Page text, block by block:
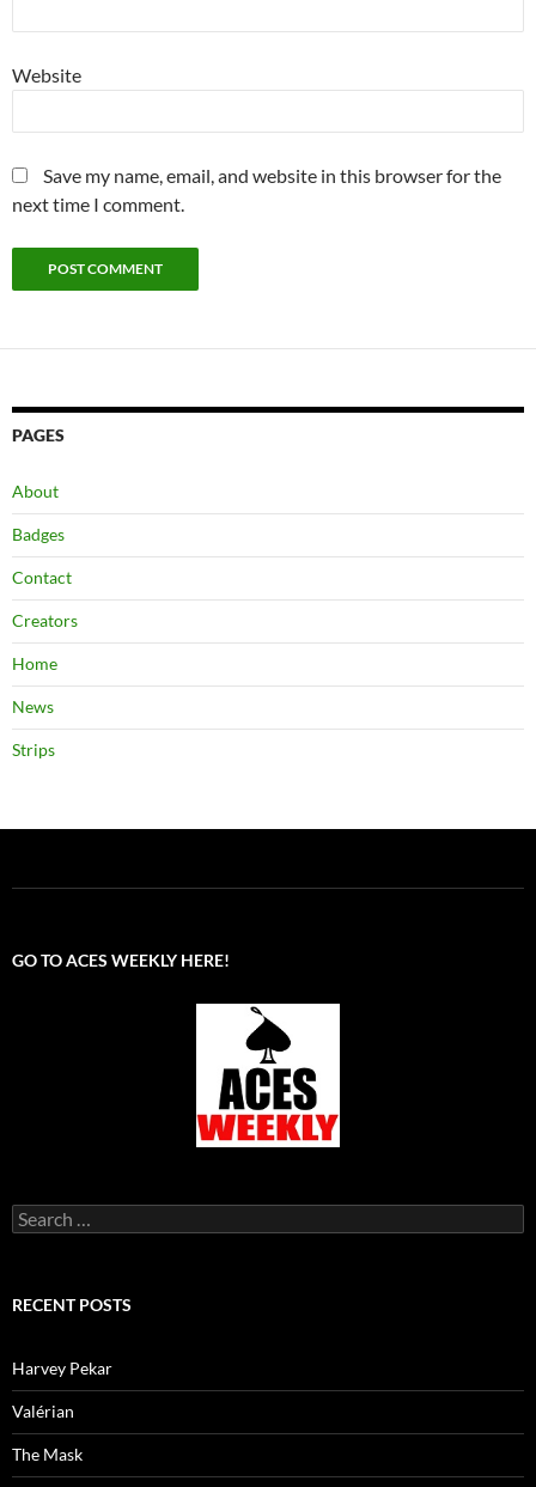
Website
Save my name, email, and website in this browser for the
next time I comment.
PAGES
About
Badges
Contact
Creators
Home
News
Strips
GO TO ACES WEEKLY HERE!
Search
for:
RECENT POSTS
Harvey Pekar
Valérian
The Mask